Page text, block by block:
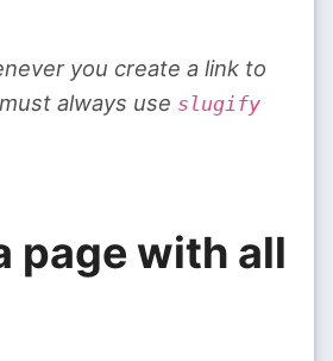
you create a link to
always use slugify
page with all